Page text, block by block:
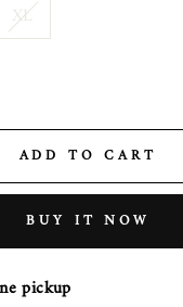
XL
ADD TO CART
BUY IT NOW
pickup